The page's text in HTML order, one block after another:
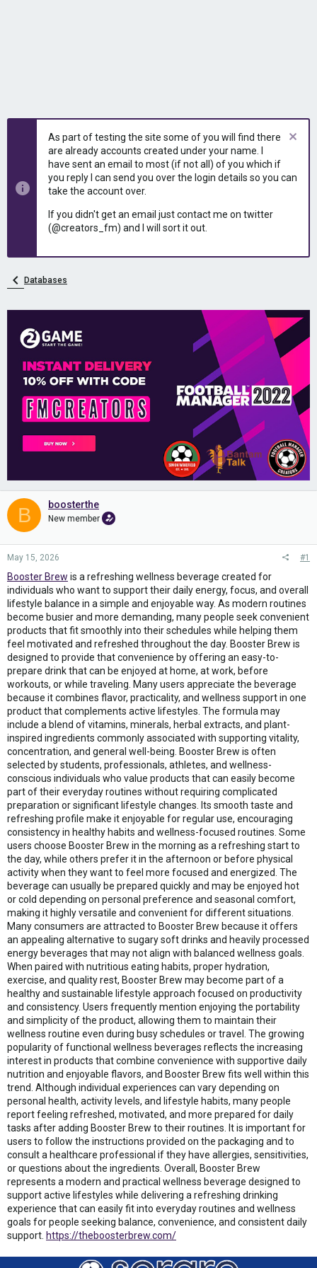
As part of testing the site some of you will find there
are already accounts created under your name. I
have sent an email to most (if not all) of you which if
you reply I can send you over the login details so you can
take the account over.
If you didn't get an email just contact me on twitter
(@creators_fm) and I will sort it out.
Databases
B boosterthe
New member
May 15, 2026 #1
Booster Brew is a refreshing wellness beverage created for
individuals who want to support their daily energy, focus, and overall
lifestyle balance in a simple and enjoyable way. As modern routines
become busier and more demanding, many people seek convenient
products that fit smoothly into their schedules while helping them
feel motivated and refreshed throughout the day. Booster Brew is
designed to provide that convenience by offering an easy-to-
prepare drink that can be enjoyed at home, at work, before
workouts, or while traveling. Many users appreciate the beverage
because it combines flavor, practicality, and wellness support in one
product that complements active lifestyles. The formula may
include a blend of vitamins, minerals, herbal extracts, and plant-
inspired ingredients commonly associated with supporting vitality,
concentration, and general well-being. Booster Brew is often
selected by students, professionals, athletes, and wellness-
conscious individuals who value products that can easily become
part of their everyday routines without requiring complicated
preparation or significant lifestyle changes. Its smooth taste and
refreshing profile make it enjoyable for regular use, encouraging
consistency in healthy habits and wellness-focused routines. Some
users choose Booster Brew in the morning as a refreshing start to
the day, while others prefer it in the afternoon or before physical
activity when they want to feel more focused and energized. The
beverage can usually be prepared quickly and may be enjoyed hot
or cold depending on personal preference and seasonal comfort,
making it highly versatile and convenient for different situations.
Many consumers are attracted to Booster Brew because it offers
an appealing alternative to sugary soft drinks and heavily processed
energy beverages that may not align with balanced wellness goals.
When paired with nutritious eating habits, proper hydration,
exercise, and quality rest, Booster Brew may become part of a
healthy and sustainable lifestyle approach focused on productivity
and consistency. Users frequently mention enjoying the portability
and simplicity of the product, allowing them to maintain their
wellness routine even during busy schedules or travel. The growing
popularity of functional wellness beverages reflects the increasing
interest in products that combine convenience with supportive daily
nutrition and enjoyable flavors, and Booster Brew fits well within this
trend. Although individual experiences can vary depending on
personal health, activity levels, and lifestyle habits, many people
report feeling refreshed, motivated, and more prepared for daily
tasks after adding Booster Brew to their routines. It is important for
users to follow the instructions provided on the packaging and to
consult a healthcare professional if they have allergies, sensitivities,
or questions about the ingredients. Overall, Booster Brew
represents a modern and practical wellness beverage designed to
support active lifestyles while delivering a refreshing drinking
experience that can easily fit into everyday routines and wellness
goals for people seeking balance, convenience, and consistent daily
support. https://theboosterbrew.com/